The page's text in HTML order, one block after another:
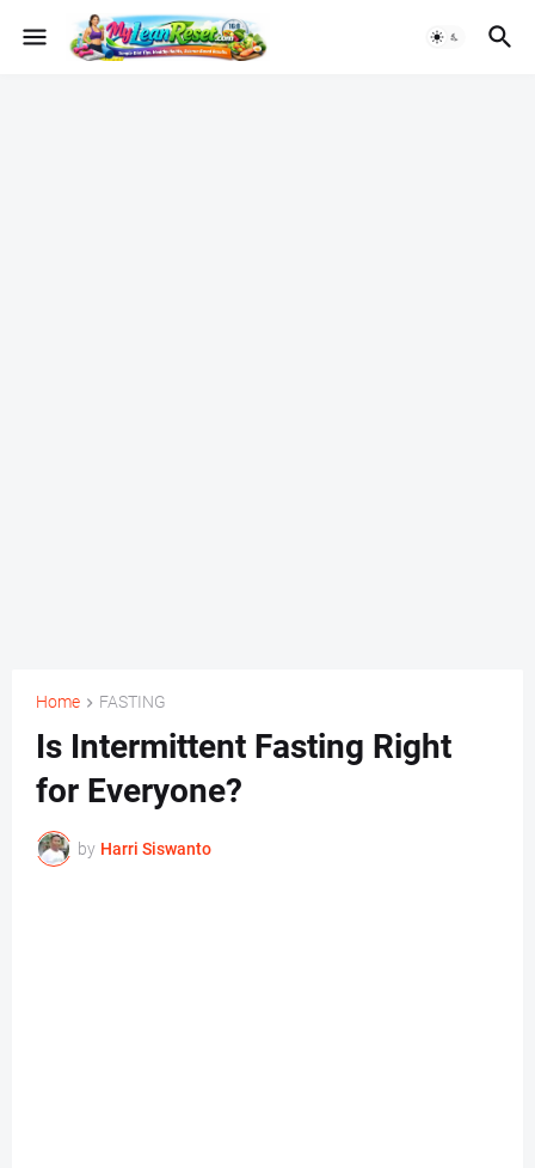
Home FASTING
Is Intermittent Fasting Right
for Everyone?
by Harri Siswanto